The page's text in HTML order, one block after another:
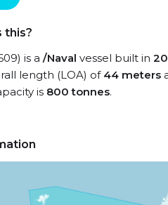
this?
is a /Naval vessel built in
length (LOA) of 44 meters
is 800 tonnes.